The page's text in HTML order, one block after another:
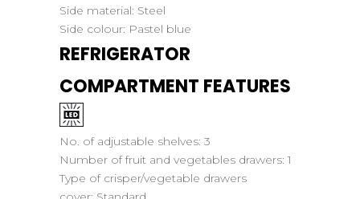
Side material: Steel
Side colour: Pastel blue
REFRIGERATOR
COMPARTMENT FEATURES
No. of adjustable shelves: 3
Number of fruit and vegetables drawers: 1
Type of crisper/vegetable drawers